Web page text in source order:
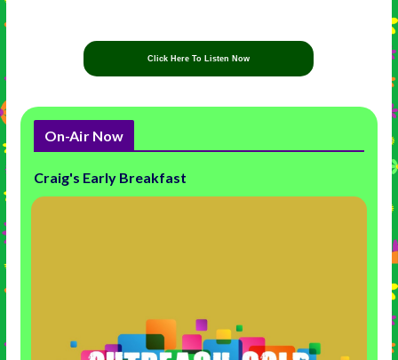
Click Here To Listen Now
On-Air Now
Craig's Early Breakfast